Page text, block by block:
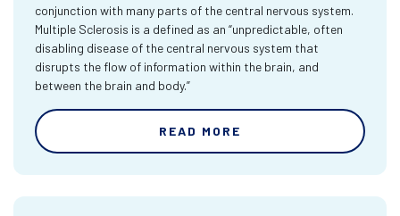
conjunction with many parts of the central nervous system.
Multiple Sclerosis is a defined as an “unpredictable, often
disabling disease of the central nervous system that
disrupts the flow of information within the brain, and
between the brain and body.”
READ MORE